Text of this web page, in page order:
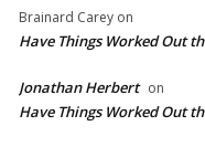
Brainard Carey on
Have Things Worked Out
Jonathan Herbert on
Have Things Worked Out